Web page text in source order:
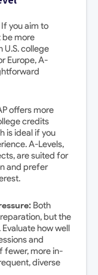
If you aim to
be more
U.S. college
Europe, A-
offers more
credits
is ideal if you
A-Levels,
are suited for
and prefer
Both
but the
how well
and
fewer, more in-
diverse